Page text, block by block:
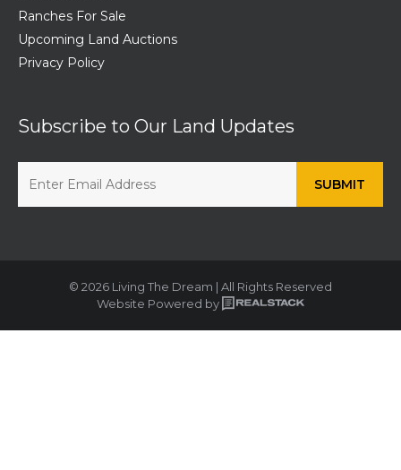
Ranches For Sale
Upcoming Land Auctions
Privacy Policy
Subscribe to Our Land Updates
© 2026 Living The Dream | All Rights Reserved
Website Powered by